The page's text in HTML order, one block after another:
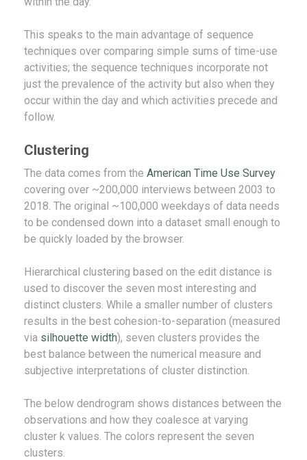
This speaks to the main advantage of sequence
techniques over comparing simple sums of time-use
activities; the sequence techniques incorporate not
just the prevalence of the activity but also when they
occur within the day and which activities precede and
follow.
Clustering
The data comes from the American Time Use Survey
covering over ~200,000 interviews between 2003 to
2018. The original ~100,000 weekdays of data needs
to be condensed down into a dataset small enough to
be quickly loaded by the browser.
Hierarchical clustering based on the edit distance is
used to discover the seven most interesting and
distinct clusters. While a smaller number of clusters
results in the best cohesion-to-separation (measured
via silhouette width), seven clusters provides the
best balance between the numerical measure and
subjective interpretations of cluster distinction.
The below dendrogram shows distances between the
observations and how they coalesce at varying
cluster k values. The colors represent the seven
clusters.